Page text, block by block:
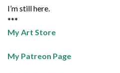
I’m still here.
***
My Art Store
My Patreon Page